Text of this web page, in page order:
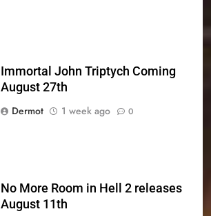
Immortal John Triptych Coming
August 27th
Dermot
1 week ago 0
No More Room in Hell 2 releases
August 11th